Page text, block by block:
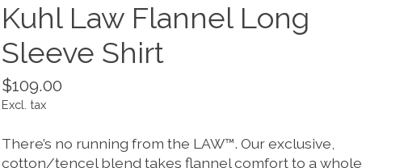
Kuhl Law Flannel Long
Sleeve Shirt
$109.00
Excl. tax
There’s no running from the LAW™. Our exclusive,
cotton/tencel blend takes flannel comfort to a whole